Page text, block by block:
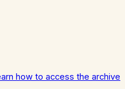
how to access the archive